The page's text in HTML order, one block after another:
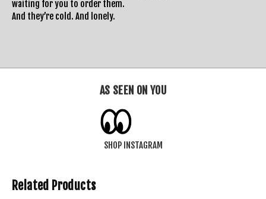
waiting for you to order them.
And they’re cold. And lonely.
AS SEEN ON YOU
SHOP INSTAGRAM
Related Products